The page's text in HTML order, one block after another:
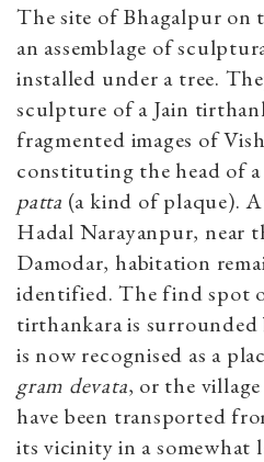
The site of Bhagalpur on
an assemblage of
installed under a tree.
sculpture of a Jain
fragmented images of
constituting the head of a
patta (a kind of plaque).
Hadal Narayanpur, near
Damodar, habitation
identified. The find spot
tirthankara is surrounded
is now recognised as a
gram devata, or the
have been transported
its vicinity in a somewhat